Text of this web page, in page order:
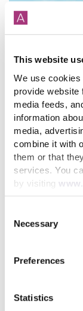
This website
We use
provide
media feeds,
information
media,
combine it with
them or that
services. You
by visiting
Selection
Necessary
Preferences
Statistics
Aster Group
Thakeham to
Chertsey
7th August
More news
4th August 2026
How paying
Keep your cool